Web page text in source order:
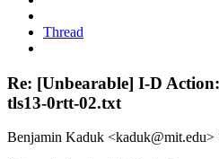
Thread
Re: [Unbearable] I-D
tls13-0rtt-02.txt
Benjamin Kaduk <kaduk@mit.edu>